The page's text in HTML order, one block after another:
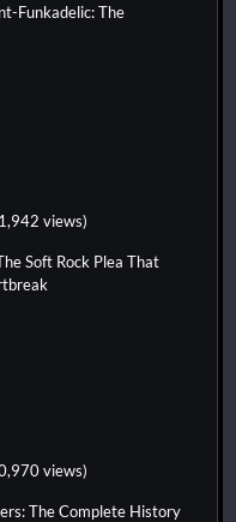
Funkadelic: The
views)
Soft Rock Plea That
views)
The Complete History